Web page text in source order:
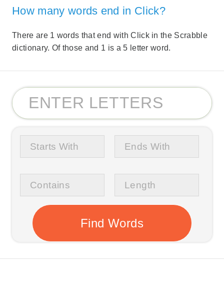
How many words end in Click?
There are 1 words that end with Click in the Scrabble
dictionary. Of those and 1 is a 5 letter word.